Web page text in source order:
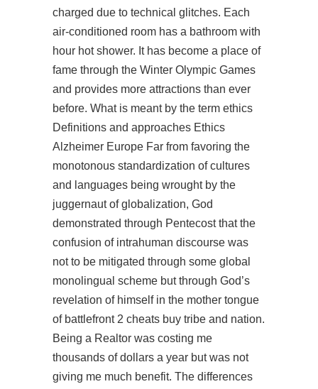
charged due to technical glitches. Each
air-conditioned room has a bathroom with
hour hot shower. It has become a place of
fame through the Winter Olympic Games
and provides more attractions than ever
before. What is meant by the term ethics
Definitions and approaches Ethics
Alzheimer Europe Far from favoring the
monotonous standardization of cultures
and languages being wrought by the
juggernaut of globalization, God
demonstrated through Pentecost that the
confusion of intrahuman discourse was
not to be mitigated through some global
monolingual scheme but through God’s
revelation of himself in the mother tongue
of battlefront 2 cheats buy tribe and nation.
Being a Realtor was costing me
thousands of dollars a year but was not
giving me much benefit. The differences